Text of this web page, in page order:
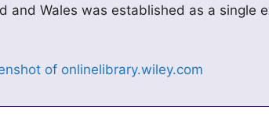
and Wales was established as a single